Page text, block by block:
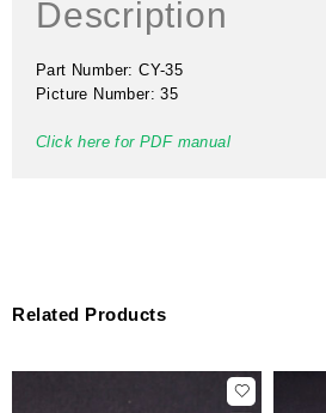
Related Products
Description
Part Number: CY-35
Picture Number: 35
Click here for PDF manual